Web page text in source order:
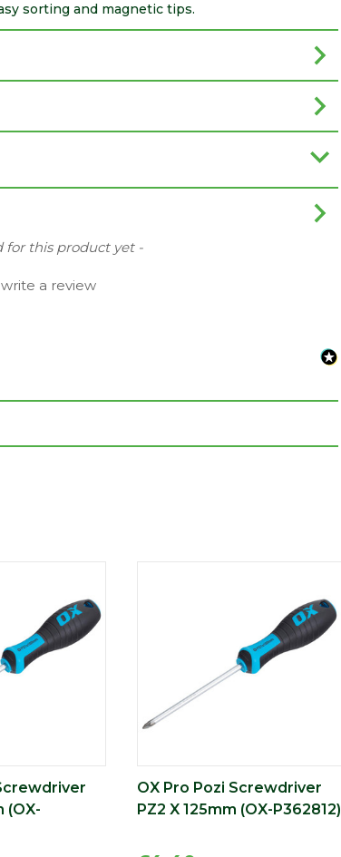
sorting and magnetic tips.
for this product yet -
a review
(OX-
OX Pro Pozi Screwdriver
PZ2 X 125mm (OX-P362812)